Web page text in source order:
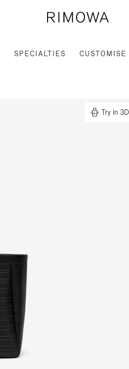
SPECIALTIES CUSTOMISE
Try in 3D